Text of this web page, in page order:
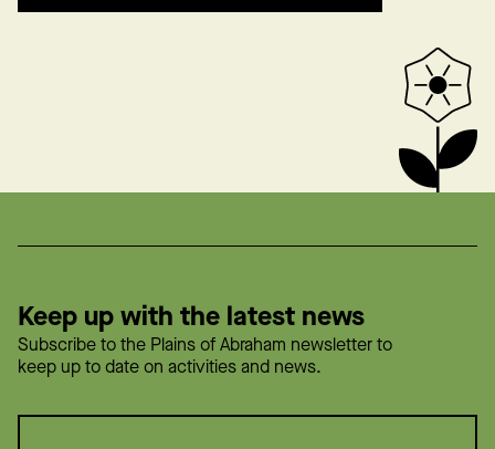
Keep up with the latest news
Subscribe to the Plains of Abraham newsletter to
keep up to date on activities and news.